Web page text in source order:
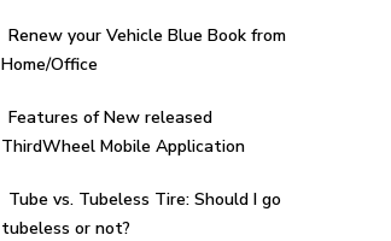
Renew your Vehicle Blue Book from
Home/Office
Features of New released
ThirdWheel Mobile Application
Tube vs. Tubeless Tire: Should I go
tubeless or not?